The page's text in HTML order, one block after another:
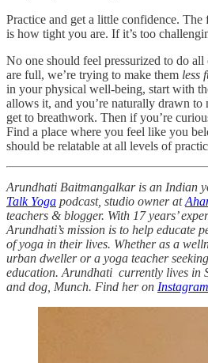
Practice and get a little confidence.
is how tight you are. If it’s too
No one should feel pressurized to do
are full, we’re trying to make them less
in your physical well-being, start with
allows it, and you’re naturally drawn to
get to breathwork. Then if you’re
Find a place where you feel like you
should be relatable at all levels of
Arundhati Baitmangalkar is an Indian
Talk Yoga podcast, studio owner at
teachers & blogger. With 17 years’
Arundhati’s mission is to help educate
of yoga in their lives. Whether as a
urban dweller or a yoga teacher
education. Arundhati currently lives in
and dog, Munch. Find her on Instagram